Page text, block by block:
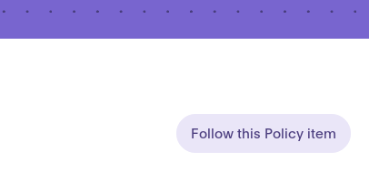
Follow this Policy item